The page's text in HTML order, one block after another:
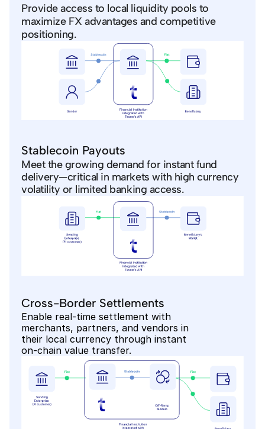
Provide access to local liquidity pools to
maximize FX advantages and competitive
positioning.
Stablecoin Payouts
Meet the growing demand for instant fund
delivery—critical in markets with high currency
volatility or limited banking access.
Cross-Border Settlements
Enable real-time settlement with
merchants, partners, and vendors in
their local currency through instant
on-chain value transfer.